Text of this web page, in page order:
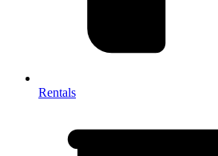
Rentals